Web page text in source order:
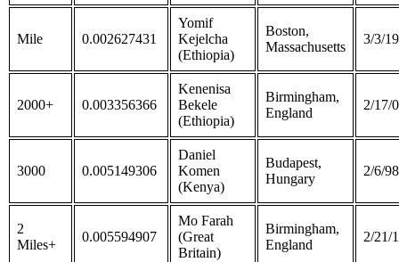
Mile 0.002627431
Yomif
Kejelcha
(Ethiopia)
Boston,
Massachusetts
3/3/19
2000+ 0.003356366
Kenenisa
Bekele
(Ethiopia)
Birmingham,
England
2/17/
3000 0.005149306
Daniel
Komen
(Kenya)
Budapest,
Hungary
2/6/98
2
Miles+
0.005594907
Mo Farah
(Great
Britain)
Birmingham,
England
2/21/